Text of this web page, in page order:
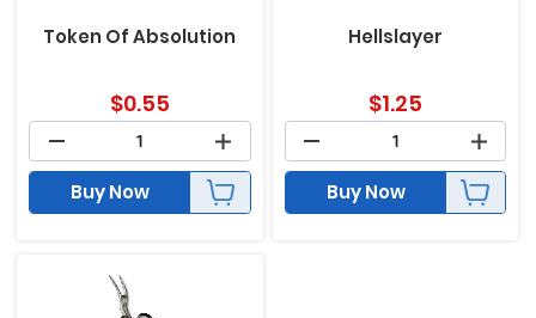
Token Of Absolution
$0.55
Buy Now
Hellslayer
$1.25
Buy Now